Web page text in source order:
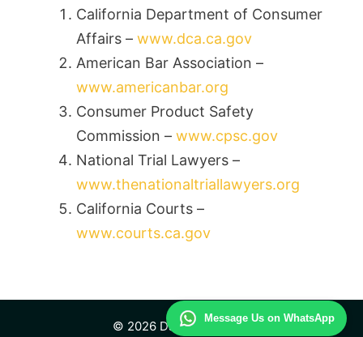
Message Us on WhatsApp
California Department of Consumer
Affairs – www.dca.ca.gov
American Bar Association –
www.americanbar.org
Consumer Product Safety
Commission – www.cpsc.gov
National Trial Lawyers –
www.thenationaltriallawyers.org
California Courts –
www.courts.ca.gov
© 2026 Daily Law Study